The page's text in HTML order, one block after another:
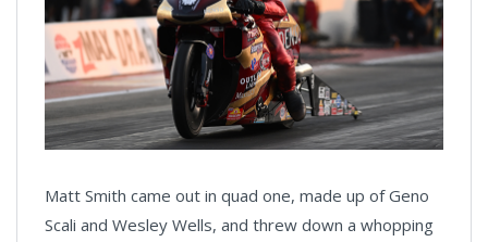
Matt Smith came out in quad one, made up of Geno
Scali and Wesley Wells, and threw down a whopping